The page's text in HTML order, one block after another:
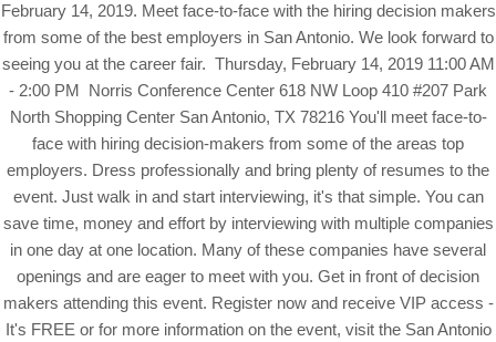
February 14, 2019. Meet face-to-face with the hiring decision makers
from some of the best employers in San Antonio. We look forward to
seeing you at the career fair. Thursday, February 14, 2019 11:00 AM
- 2:00 PM Norris Conference Center 618 NW Loop 410 #207 Park
North Shopping Center San Antonio, TX 78216 You'll meet face-to-
face with hiring decision-makers from some of the areas top
employers. Dress professionally and bring plenty of resumes to the
event. Just walk in and start interviewing, it's that simple. You can
save time, money and effort by interviewing with multiple companies
in one day at one location. Many of these companies have several
openings and are eager to meet with you. Get in front of decision
makers attending this event. Register now and receive VIP access -
It's FREE or for more information on the event, visit the San Antonio